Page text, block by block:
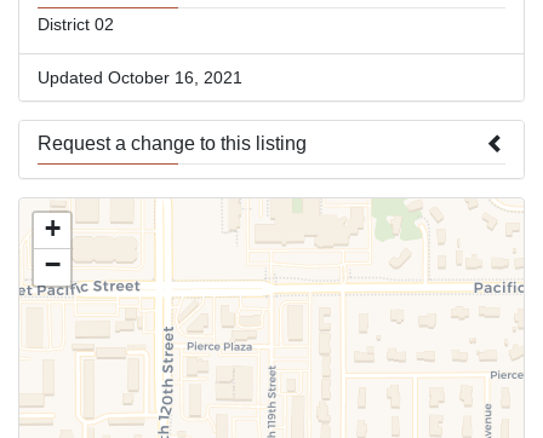
District 02
Updated October 16, 2021
Request a change to this listing
Use this form to submit a change to the meeting information
above.
+
−